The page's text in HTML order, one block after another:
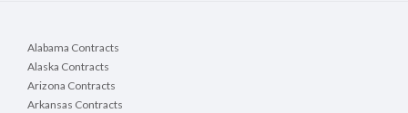
Alabama Contracts
Alaska Contracts
Arizona Contracts
Arkansas Contracts